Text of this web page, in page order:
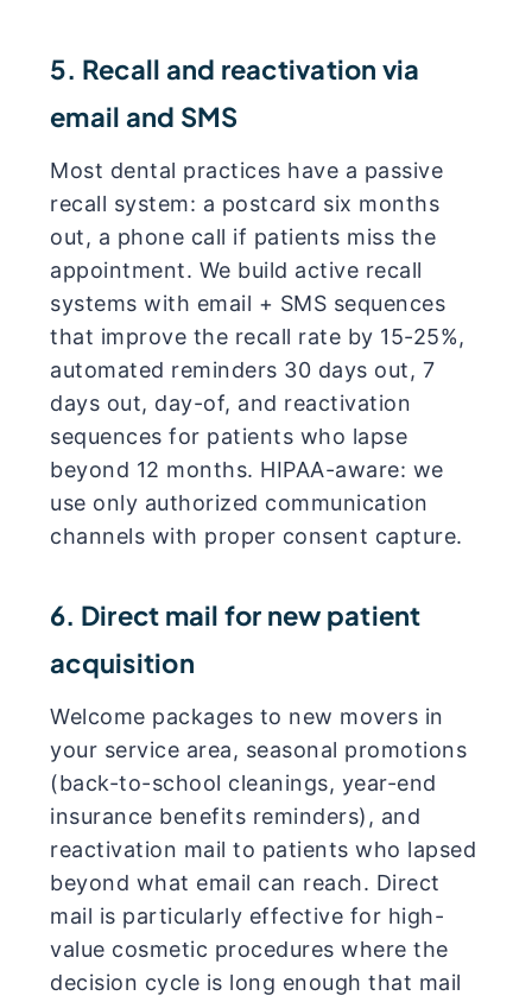
5. Recall and reactivation via
email and SMS
Most dental practices have a passive
recall system: a postcard six months
out, a phone call if patients miss the
appointment. We build active recall
systems with email + SMS sequences
that improve the recall rate by 15-25%,
automated reminders 30 days out, 7
days out, day-of, and reactivation
sequences for patients who lapse
beyond 12 months. HIPAA-aware: we
use only authorized communication
channels with proper consent capture.
6. Direct mail for new patient
acquisition
Welcome packages to new movers in
your service area, seasonal promotions
(back-to-school cleanings, year-end
insurance benefits reminders), and
reactivation mail to patients who lapsed
beyond what email can reach. Direct
mail is particularly effective for high-
value cosmetic procedures where the
decision cycle is long enough that mail